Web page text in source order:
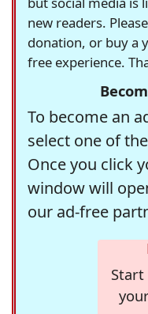
new readers.
donation, or buy a
free experience.
To become an
select one of
Once you click
window will
our ad-free